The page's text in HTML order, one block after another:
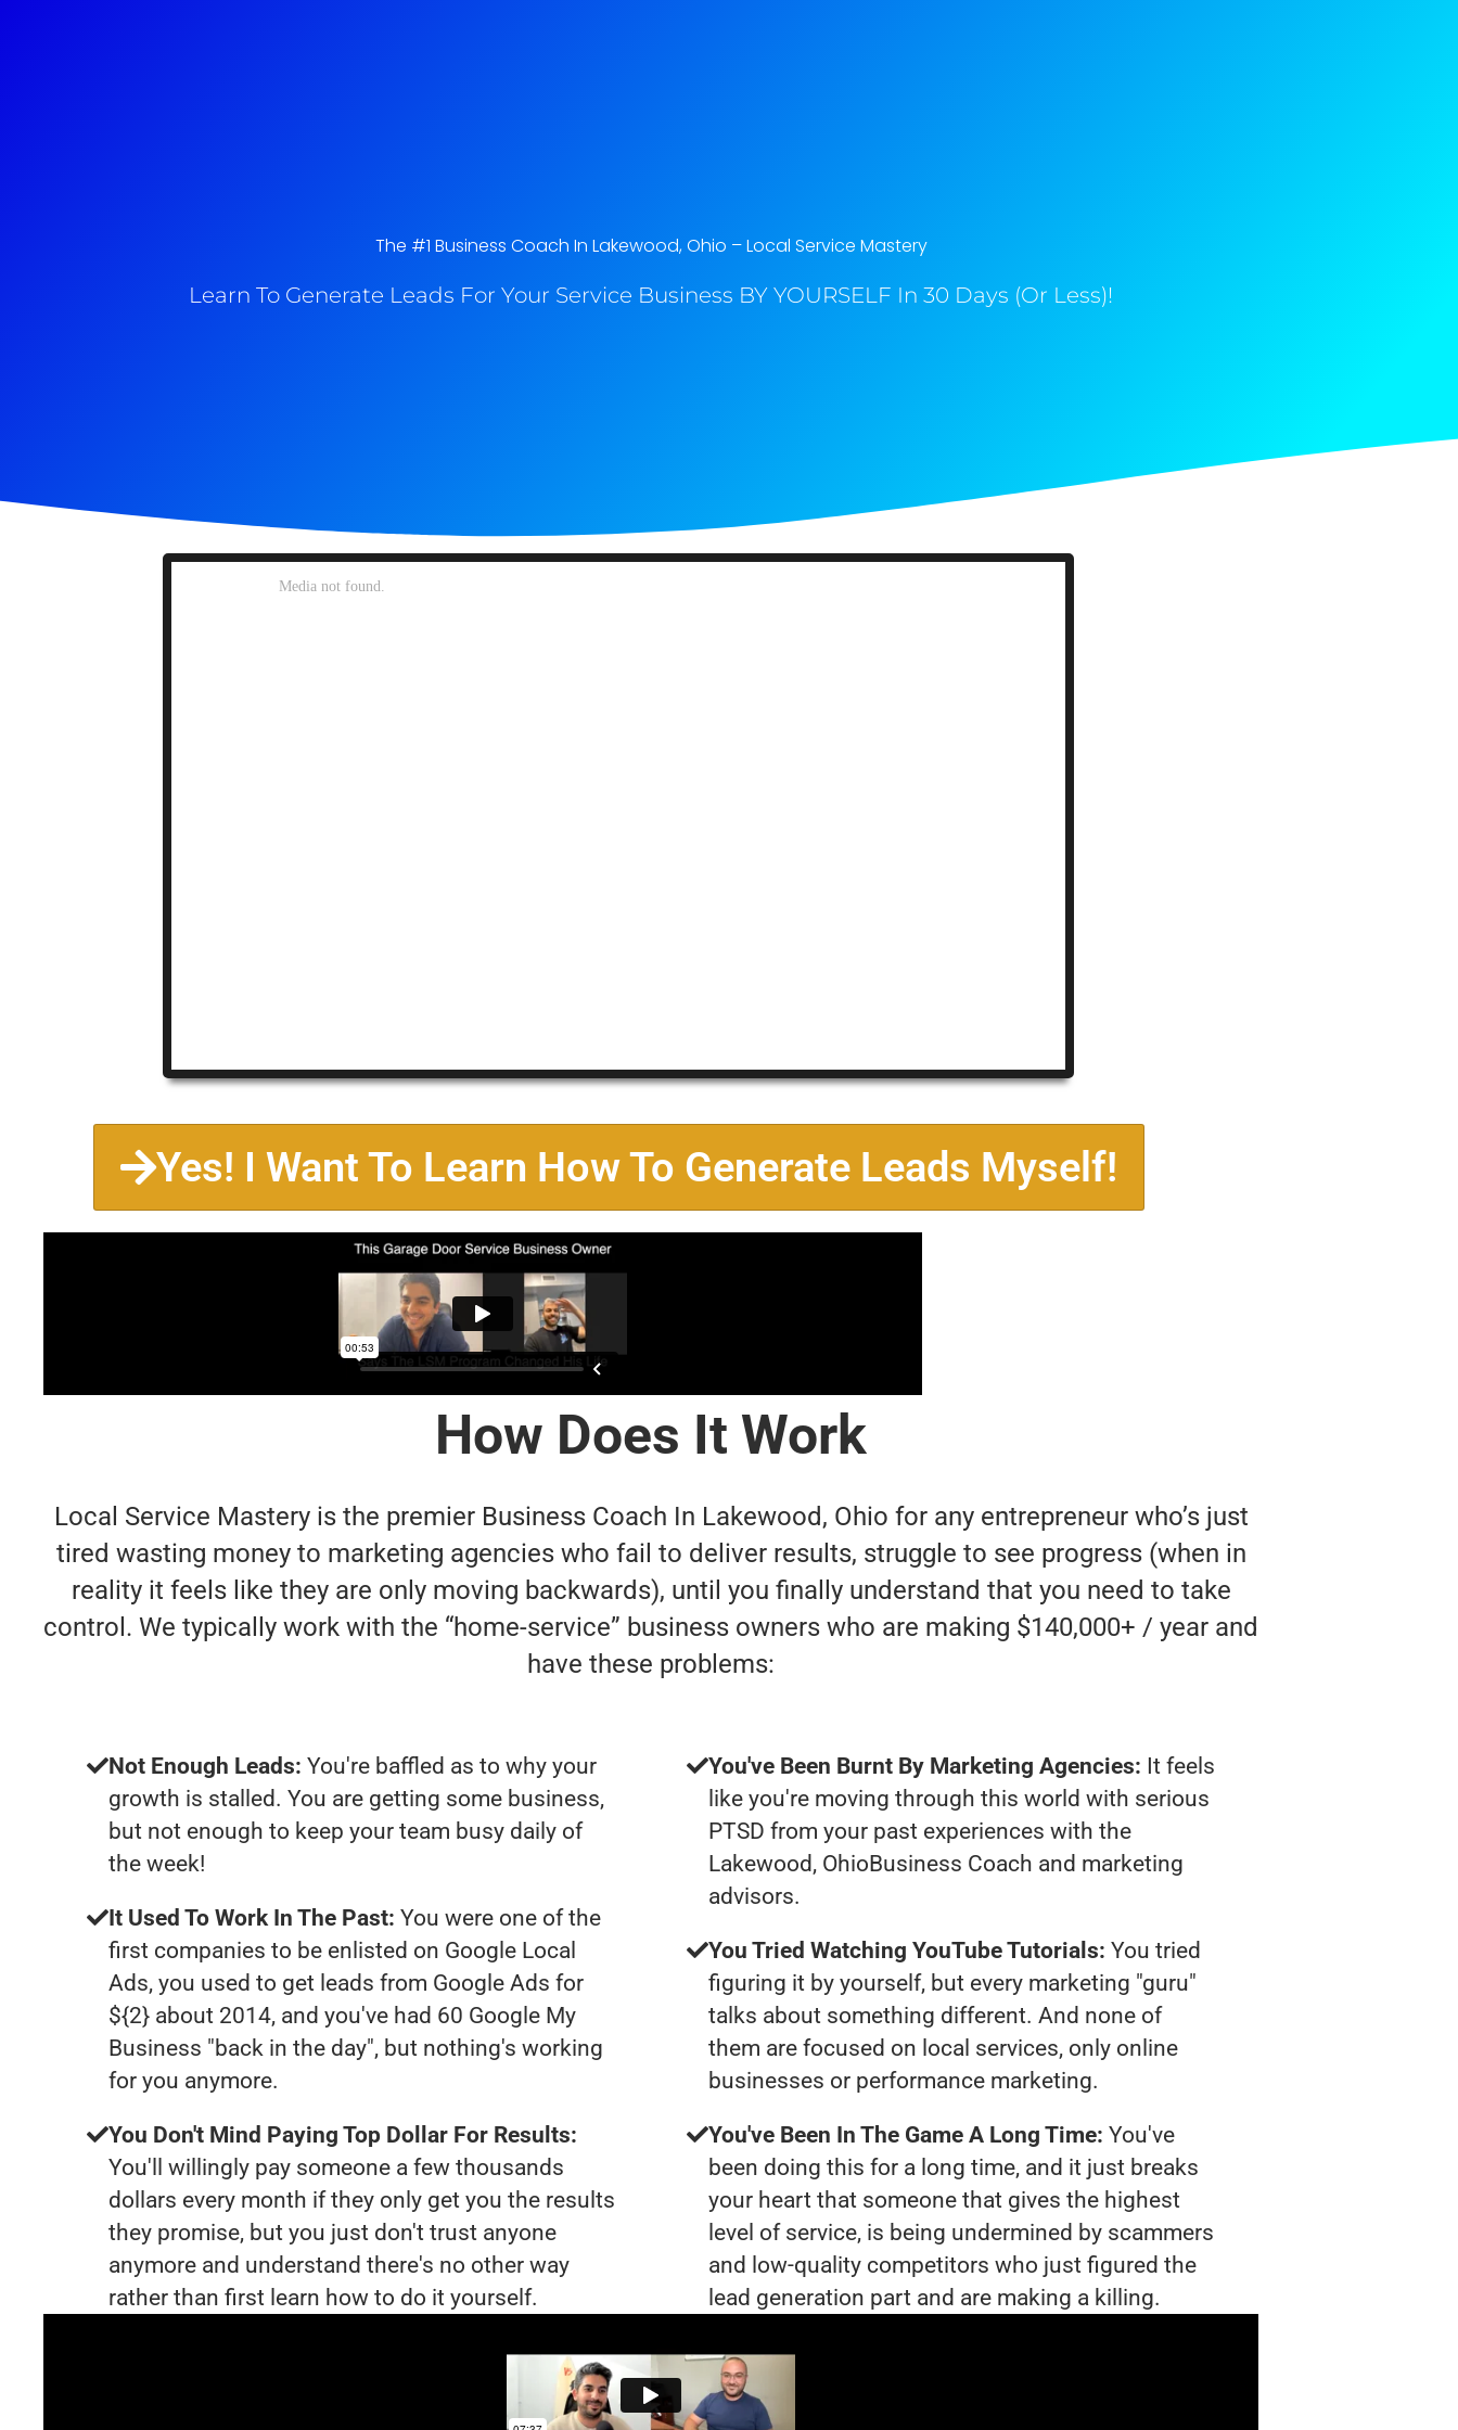
The #1 Business Coach In Lakewood, Ohio​ – Local Service Mastery
Learn To Generate Leads For Your Service Business BY YOURSELF In 30 Days (Or Less)!
Yes! I Want To Learn How To Generate Leads Myself!
How Does It Work
Local Service Mastery is the premier Business Coach In Lakewood, Ohio for any entrepreneur who’s just
tired wasting money to marketing agencies who fail to deliver results, struggle to see progress (when in
reality it feels like they are only moving backwards), until you finally understand that you need to take
control. We typically work with the “home-service” business owners who are making $140,000+ / year and
have these problems:
Not Enough Leads: You're baffled as to why your
growth is stalled. You are getting some business,
but not enough to keep your team busy daily of
the week!
It Used To Work In The Past: You were one of the
first companies to be enlisted on Google Local
Ads, you used to get leads from Google Ads for
${2} about 2014, and you've had 60 Google My
Business "back in the day", but nothing's working
for you anymore.
You Don't Mind Paying Top Dollar For Results:
You'll willingly pay someone a few thousands
dollars every month if they only get you the results
they promise, but you just don't trust anyone
anymore and understand there's no other way
rather than first learn how to do it yourself.
You've Been Burnt By Marketing Agencies: It feels
like you're moving through this world with serious
PTSD from your past experiences with the
Lakewood, OhioBusiness Coach and marketing
advisors.
You Tried Watching YouTube Tutorials: You tried
figuring it by yourself, but every marketing "guru"
talks about something different. And none of
them are focused on local services, only online
businesses or performance marketing.
You've Been In The Game A Long Time: You've
been doing this for a long time, and it just breaks
your heart that someone that gives the highest
level of service, is being undermined by scammers
and low-quality competitors who just figured the
lead generation part and are making a killing.